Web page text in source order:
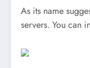
As its name
servers. You can